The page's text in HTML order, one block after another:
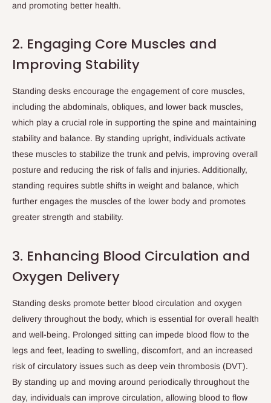
and promoting better health.
2. Engaging Core Muscles and
Improving Stability
Standing desks encourage the engagement of core muscles,
including the abdominals, obliques, and lower back muscles,
which play a crucial role in supporting the spine and maintaining
stability and balance. By standing upright, individuals activate
these muscles to stabilize the trunk and pelvis, improving overall
posture and reducing the risk of falls and injuries. Additionally,
standing requires subtle shifts in weight and balance, which
further engages the muscles of the lower body and promotes
greater strength and stability.
3. Enhancing Blood Circulation and
Oxygen Delivery
Standing desks promote better blood circulation and oxygen
delivery throughout the body, which is essential for overall health
and well-being. Prolonged sitting can impede blood flow to the
legs and feet, leading to swelling, discomfort, and an increased
risk of circulatory issues such as deep vein thrombosis (DVT).
By standing up and moving around periodically throughout the
day, individuals can improve circulation, allowing blood to flow